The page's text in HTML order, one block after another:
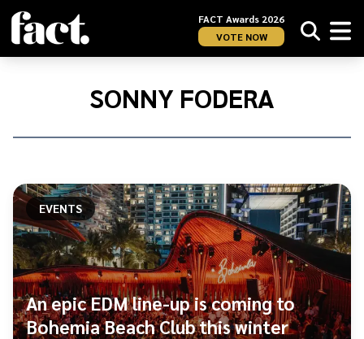
FACT Awards 2026
VOTE NOW
Home/
SONNY FODERA
EVENTS
An epic EDM line-up is coming to
Bohemia Beach Club this winter